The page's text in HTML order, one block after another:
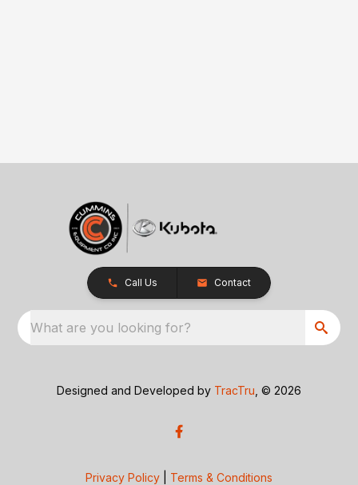
Call Us Contact
What are you looking for?
Designed and Developed by TracTru , © 2026
Privacy Policy Terms & Conditions